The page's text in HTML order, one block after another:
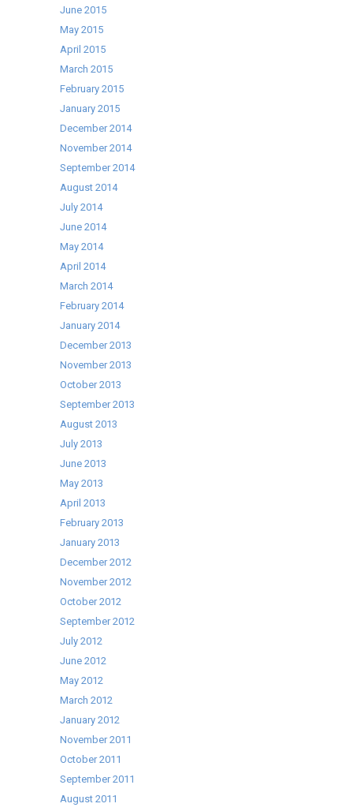
June 2015
May 2015
April 2015
March 2015
February 2015
January 2015
December 2014
November 2014
September 2014
August 2014
July 2014
June 2014
May 2014
April 2014
March 2014
February 2014
January 2014
December 2013
November 2013
October 2013
September 2013
August 2013
July 2013
June 2013
May 2013
April 2013
February 2013
January 2013
December 2012
November 2012
October 2012
September 2012
July 2012
June 2012
May 2012
March 2012
January 2012
November 2011
October 2011
September 2011
August 2011